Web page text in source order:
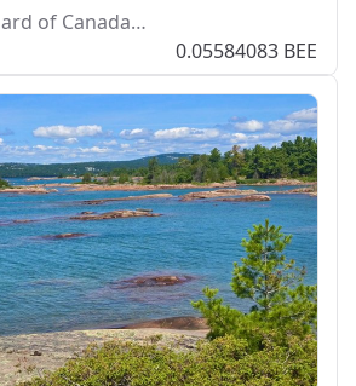
of Canada…
0.05584083 BEE